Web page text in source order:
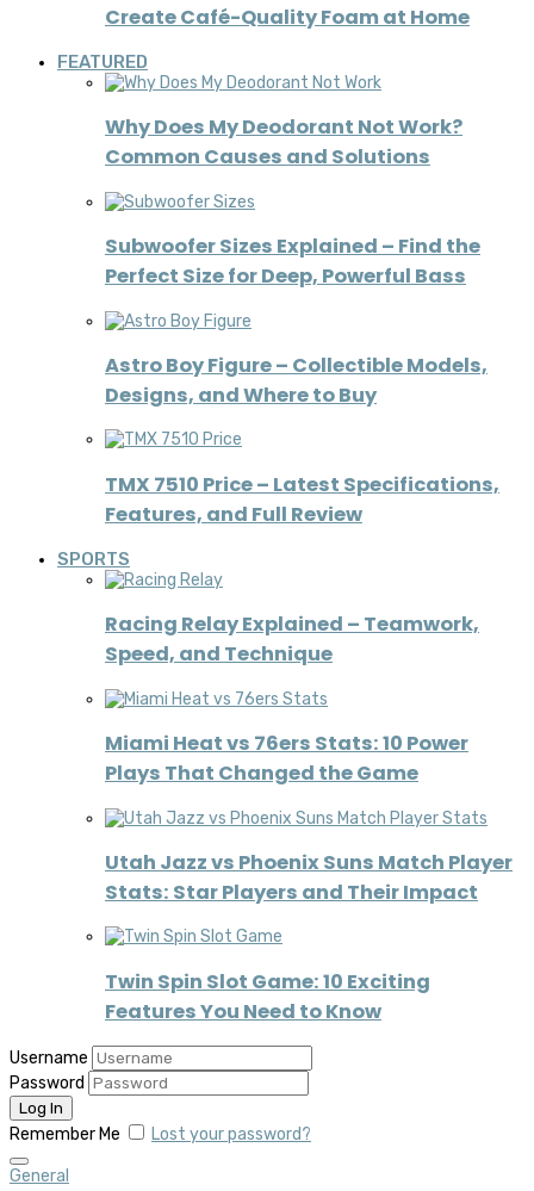
Create Café-Quality Foam at Home
FEATURED
Why Does My Deodorant Not Work?
Common Causes and Solutions
Subwoofer Sizes Explained – Find the
Perfect Size for Deep, Powerful Bass
Astro Boy Figure – Collectible Models,
Designs, and Where to Buy
TMX 7510 Price – Latest Specifications,
Features, and Full Review
SPORTS
Racing Relay Explained – Teamwork,
Speed, and Technique
Miami Heat vs 76ers Stats: 10 Power
Plays That Changed the Game
Utah Jazz vs Phoenix Suns Match Player
Stats: Star Players and Their Impact
Twin Spin Slot Game: 10 Exciting
Features You Need to Know
Username
Password
Remember Me Lost your password?
General